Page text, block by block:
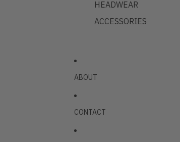
HEADWEAR
ACCESSORIES
ABOUT
CONTACT